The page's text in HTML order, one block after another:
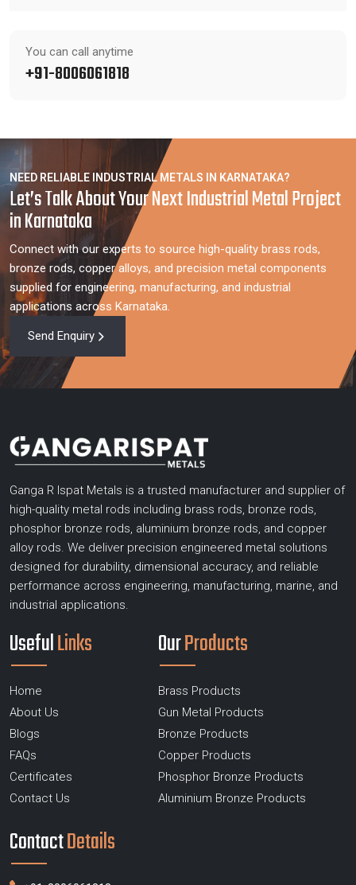
You can call anytime
+91-8006061818
NEED RELIABLE INDUSTRIAL METALS IN KARNATAKA?
Let’s Talk About Your Next Industrial Metal Project
in Karnataka
Connect with our experts to source high-quality brass rods,
bronze rods, copper alloys, and precision metal components
supplied for engineering, manufacturing, and industrial
applications across Karnataka.
Send Enquiry
Ganga R Ispat Metals is a trusted manufacturer and supplier of
high-quality metal rods including brass rods, bronze rods,
phosphor bronze rods, aluminium bronze rods, and copper
alloy rods. We deliver precision engineered metal solutions
designed for durability, dimensional accuracy, and reliable
performance across engineering, manufacturing, marine, and
industrial applications.
UsefulLinks
Home
About Us
Blogs
FAQs
Certificates
Contact Us
OurProducts
Brass Products
Gun Metal Products
Bronze Products
Copper Products
Phosphor Bronze Products
Aluminium Bronze Products
ContactDetails